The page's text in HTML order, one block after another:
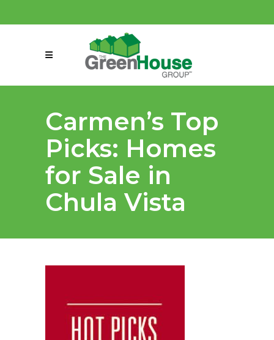
connect@greenmeansgrow.com
Carmen’s Top
Picks: Homes
for Sale in
Chula Vista